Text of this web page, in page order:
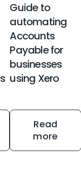
Guide to
automating
Accounts
Payable for
businesses
using Xero
Read
more